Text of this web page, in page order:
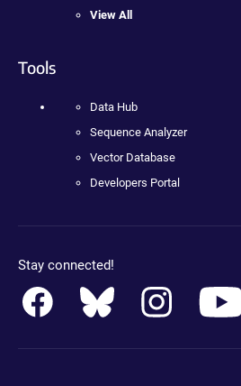
View All
Tools
Data Hub
Sequence Analyzer
Vector Database
Developers Portal
Stay connected!